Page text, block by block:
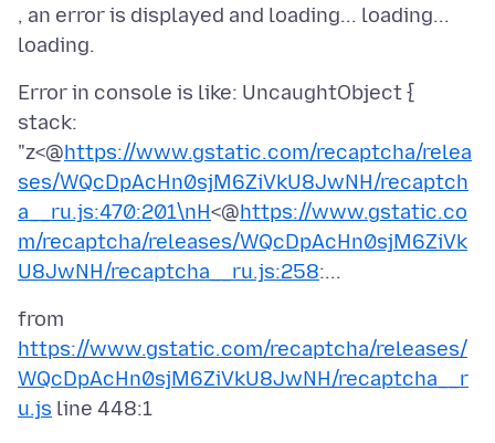
, an error is displayed and loading... loading...
Error in console is like: UncaughtObject {
stack:
"z<@https://www.gstatic.com/recaptcha/relea
ses/WQcDpAcHn0sjM6ZiVkU8JwNH/recaptch
a__ru.js:470:201\nH<@https://www.gstatic.co
m/recaptcha/releases/WQcDpAcHn0sjM6ZiVk
U8JwNH/recaptcha__ru.js:258
from
https://www.gstatic.com/recaptcha/releases/
WQcDpAcHn0sjM6ZiVkU8JwNH/recaptcha__r
u.js